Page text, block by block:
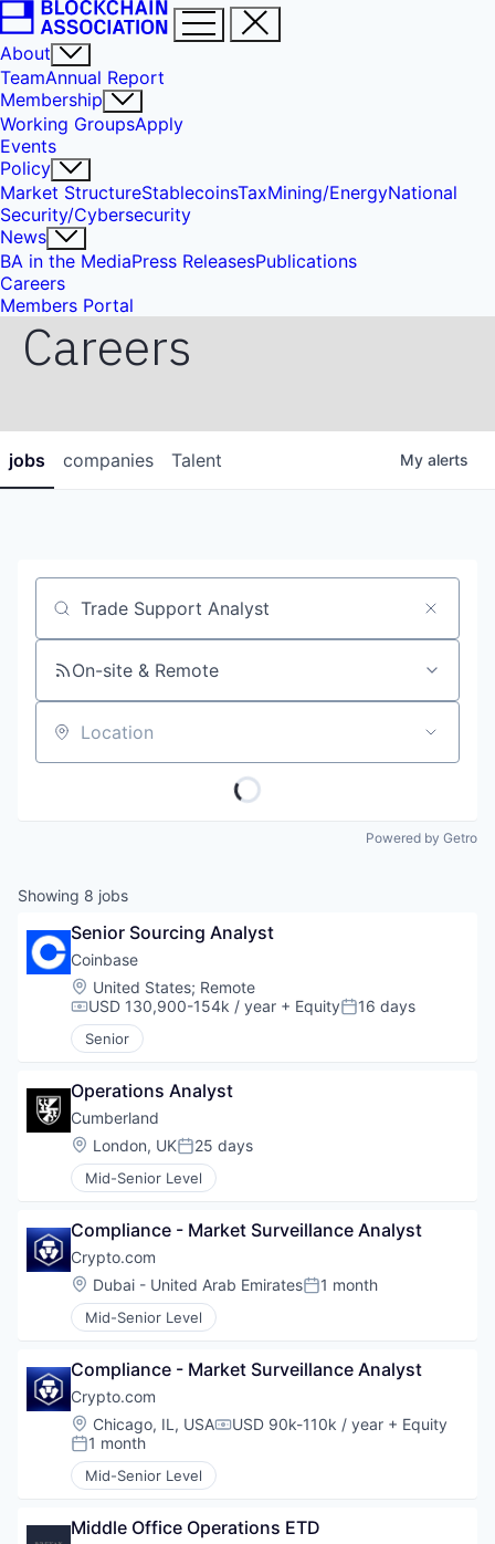
About
TeamAnnual Report
Membership
Working GroupsApply
Events
Policy
Market StructureStablecoinsTaxMining/EnergyNational
Security/Cybersecurity
News
BA in the MediaPress ReleasesPublications
Careers
Members Portal
Careers
jobs companies Talent My alerts
Job title, company or keyword
On-site & Remote
Location
Powered by Getro
Showing 8 jobs
Senior Sourcing Analyst
Coinbase
Location:
United States; Remote
Compensation:
USD 130,900-154k / year + EquityPosted:
16 days
Senior
Operations Analyst
Cumberland
Location:
London, UKPosted:
25 days
Mid-Senior Level
Compliance - Market Surveillance Analyst
Crypto.com
Location:
Dubai - United Arab EmiratesPosted:
1 month
Mid-Senior Level
Compliance - Market Surveillance Analyst
Crypto.com
Location:
Chicago, IL, USACompensation:
USD 90k-110k / year + Equity
Posted:
1 month
Mid-Senior Level
Middle Office Operations ETD